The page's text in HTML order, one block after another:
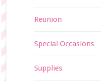
Reunion
Special Occasions
Supplies